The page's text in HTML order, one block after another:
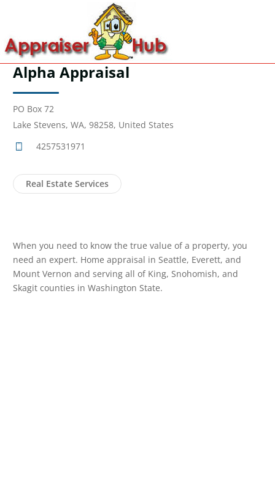
Alpha Appraisal
PO Box 72
Lake Stevens, WA, 98258, United States
4257531971
Real Estate Services
When you need to know the true value of a property, you
need an expert. Home appraisal in Seattle, Everett, and
Mount Vernon and serving all of King, Snohomish, and
Skagit counties in Washington State.